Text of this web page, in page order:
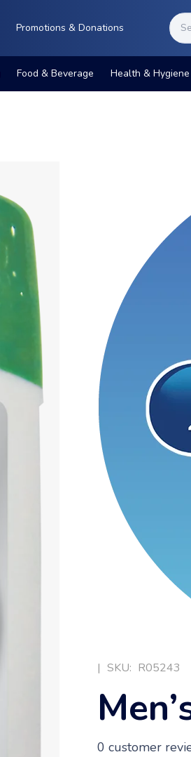
Promotions & Donations
Food & Beverage Health & Hygiene
| SKU: R05243
0 customer